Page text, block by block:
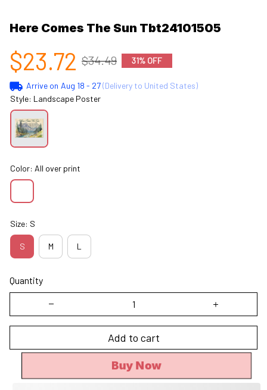
Here Comes The Sun Tbt24101505
$23.72 $34.49 31% OFF
Arrive on Aug 18 - 27(Delivery to United States)
Style: Landscape Poster
Color: All over print
Size: S
S M L
Quantity
Add to cart
Buy Now